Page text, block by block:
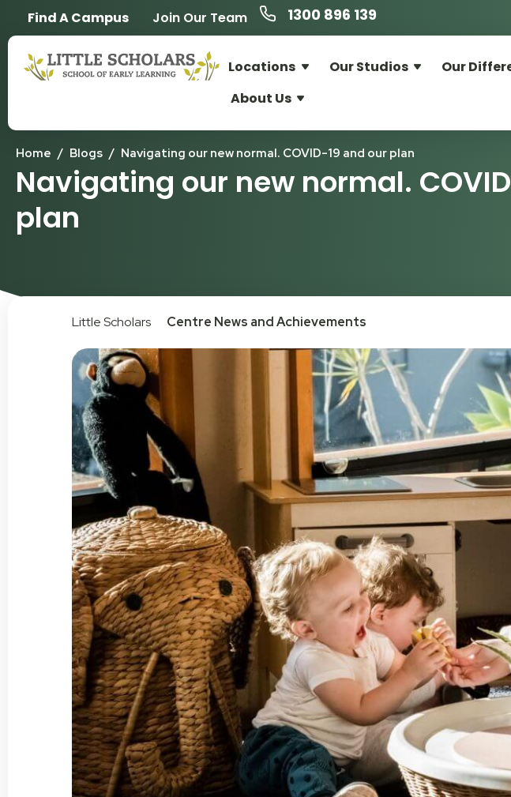
Find A Campus Join Our Team 1300 896 139
Locations Our Studios Our
About Us
Home / Blogs / Navigating our new normal. COVID-19 and our plan
Navigating our new normal.
plan
Little Scholars Centre News and Achievements